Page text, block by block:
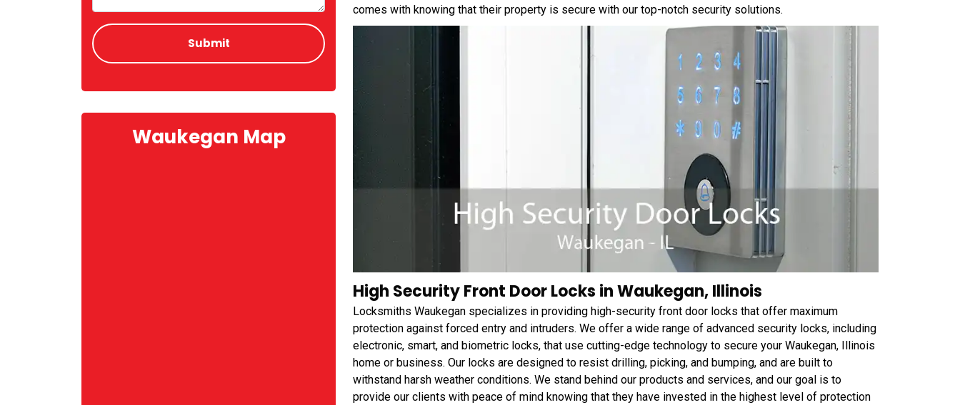
comes with knowing that their property is secure with our top-notch security solutions.
High Security Front Door Locks in Waukegan, Illinois
Locksmiths Waukegan specializes in providing high-security front door locks that offer maximum
protection against forced entry and intruders. We offer a wide range of advanced security locks, including
electronic, smart, and biometric locks, that use cutting-edge technology to secure your Waukegan, Illinois
home or business. Our locks are designed to resist drilling, picking, and bumping, and are built to
withstand harsh weather conditions. We stand behind our products and services, and our goal is to
provide our clients with peace of mind knowing that they have invested in the highest level of protection
Waukegan Map